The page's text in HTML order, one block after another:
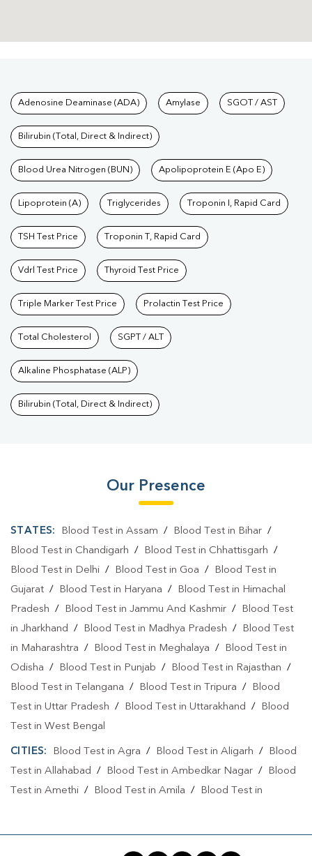
Tests available at Pathkind
Adenosine Deaminase (ADA) Amylase SGOT / AST
Bilirubin (Total, Direct & Indirect)
Blood Urea Nitrogen (BUN) Apolipoprotein E (Apo E)
Lipoprotein (A) Triglycerides Troponin I, Rapid Card
TSH Test Price Troponin T, Rapid Card
Vdrl Test Price Thyroid Test Price
Triple Marker Test Price Prolactin Test Price
Total Cholesterol SGPT / ALT
Alkaline Phosphatase (ALP)
Bilirubin (Total, Direct & Indirect)
Our Presence
STATES: Blood Test in Assam / Blood Test in Bihar/
Blood Test in Chandigarh / Blood Test in Chhattisgarh /
Blood Test in Delhi / Blood Test in Goa /
Blood Test in
Gujarat / Blood Test in Haryana /
Blood Test in Himachal
Pradesh / Blood Test in Jammu And Kashmir /
Blood Test
in Jharkhand / Blood Test in Madhya Pradesh /
Blood Test
in Maharashtra / Blood Test in Meghalaya /
Blood Test in
Odisha / Blood Test in Punjab / Blood Test in Rajasthan /
Blood Test in Telangana / Blood Test in Tripura /
Blood
Test in Uttar Pradesh / Blood Test in Uttarakhand /
Blood
Test in West Bengal
CITIES: Blood Test in Agra / Blood Test in Aligarh /
Blood
Test in Allahabad / Blood Test in Ambedkar Nagar /
Blood
Test in Amethi / Blood Test in Amila /
Blood Test in
Blood Test in Badaun /Blood Test in